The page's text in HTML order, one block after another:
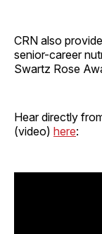
CRN also
senior-career
Swartz Rose
Hear directly
(video) here: